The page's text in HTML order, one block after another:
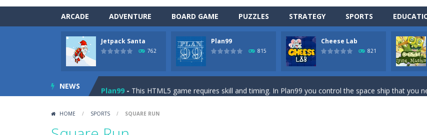
ARCADE ADVENTURE BOARD GAME PUZZLES STRATEGY SPORTS
Jetpack Santa
762
Plan99
815
Cheese Lab
821
NEWS
The Sorcerer In this online HTML5 game you are a brave triangle exploring the world. Gameplay
He Santa! Strap up your jetpack and start picking up presents. In this arcade style
Plan99 This HTML5 game requires skill and timing. In Plan99 you control the space ship that you
HOME / SPORTS / SQUARE RUN